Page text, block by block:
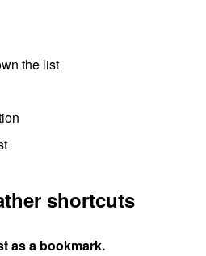
the list
shortcuts
as a bookmark.